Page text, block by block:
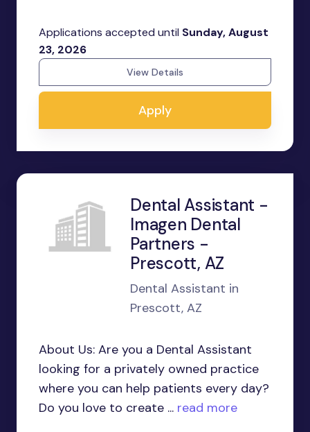
Applications accepted until Sunday, August
23, 2026
View Details
Apply
Dental Assistant -
Imagen Dental
Partners -
Prescott, AZ
Dental Assistant in
Prescott, AZ
About Us: Are you a Dental Assistant
looking for a privately owned practice
where you can help patients every day?
Do you love to create ... read more